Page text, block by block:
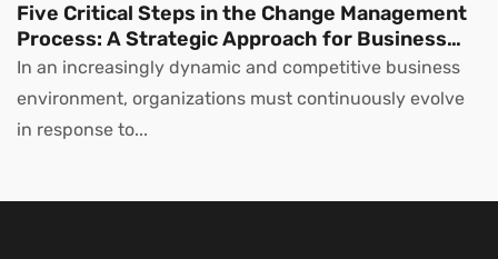
Five Critical Steps in the Change Management
Process: A Strategic Approach for Business
Leaders
In an increasingly dynamic and competitive business
environment, organizations must continuously evolve
in response to...